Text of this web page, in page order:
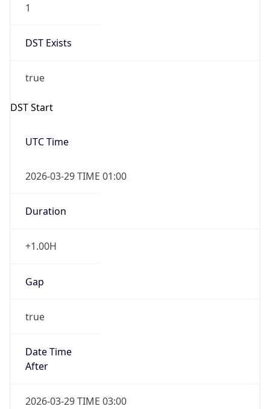
1
DST Exists
true
DST Start
UTC Time
2026-03-29 TIME 01:00
Duration
+1.00H
Gap
true
Date Time
After
2026-03-29 TIME 03:00